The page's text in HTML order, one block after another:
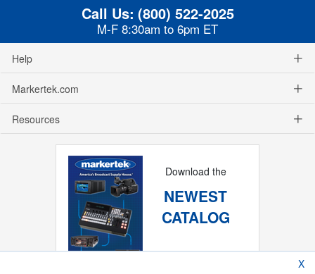
Call Us: (800) 522-2025
M-F 8:30am to 6pm ET
Help
Markertek.com
Resources
Download the
NEWEST
CATALOG
X